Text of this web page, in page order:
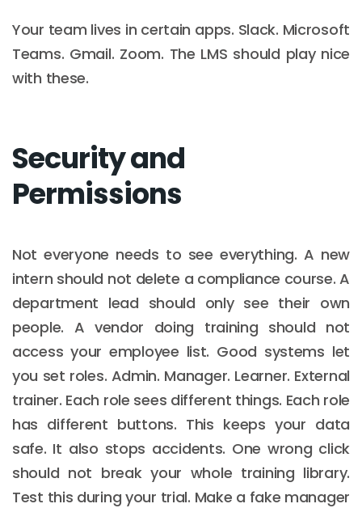
Your team lives in certain apps. Slack. Microsoft
Teams. Gmail. Zoom. The LMS should play nice
with these.
Security and
Permissions
Not everyone needs to see everything. A new
intern should not delete a compliance course. A
department lead should only see their own
people. A vendor doing training should not
access your employee list. Good systems let
you set roles. Admin. Manager. Learner. External
trainer. Each role sees different things. Each role
has different buttons. This keeps your data
safe. It also stops accidents. One wrong click
should not break your whole training library.
Test this during your trial. Make a fake manager